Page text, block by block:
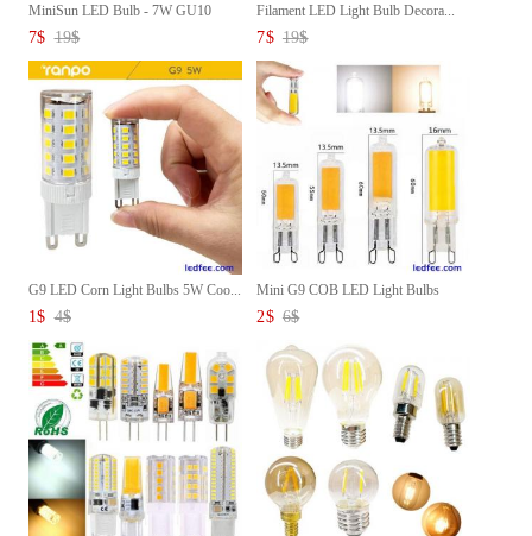
MiniSun LED Bulb - 7W GU10
Lig...
7$ 19$
Filament LED Light Bulb Decora...
7$ 19$
G9 LED Corn Light Bulbs 5W Coo...
1$ 4$
Mini G9 COB LED Light Bulbs
AC...
2$ 6$